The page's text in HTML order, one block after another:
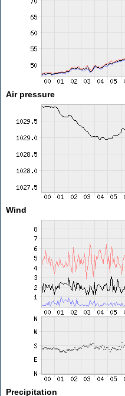
Air pressure
Wind
Precipitation